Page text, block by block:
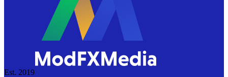
Est. 2019